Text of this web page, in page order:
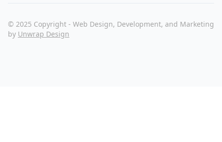
© 2025 Copyright - Web Design, Development, and Marketing
by Unwrap Design